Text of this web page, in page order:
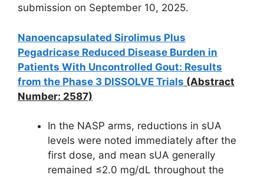
submission on September 10, 2025.
Nanoencapsulated Sirolimus Plus
Pegadricase Reduced Disease Burden in
Patients With Uncontrolled Gout: Results
from the Phase 3 DISSOLVE Trials (Abstract
Number: 2587)
In the NASP arms, reductions in sUA
levels were noted immediately after the
first dose, and mean sUA generally
remained ≤2.0 mg/dL throughout the